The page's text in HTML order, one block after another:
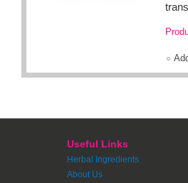
Useful Links
Herbal Ingredients
About Us